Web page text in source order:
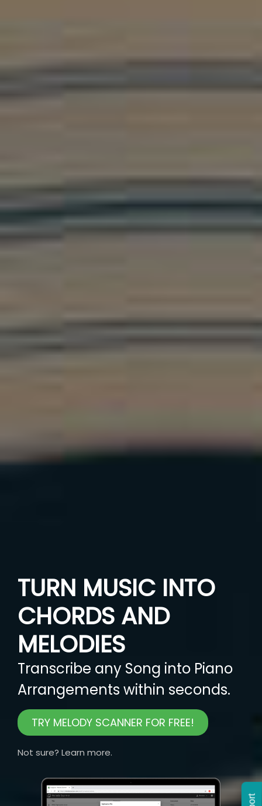
TURN MUSIC INTO
CHORDS AND
MELODIES
Transcribe any Song into Piano
Arrangements within seconds.
TRY MELODY SCANNER FOR FREE!
Not sure? Learn more.